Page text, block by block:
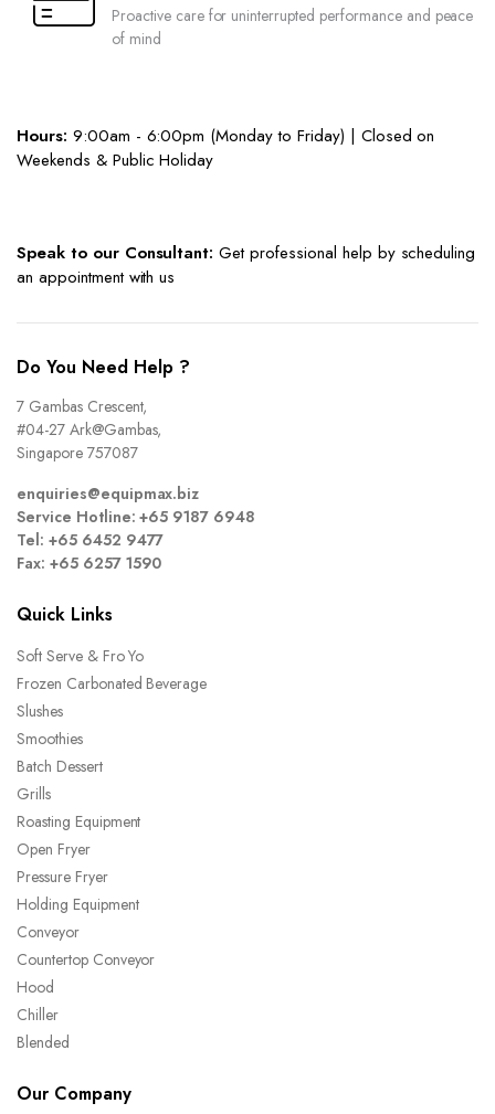
Proactive care for uninterrupted performance and peace
of mind
Hours: 9:00am - 6:00pm (Monday to Friday) | Closed on
Weekends & Public Holiday
Speak to our Consultant: Get professional help by scheduling
an appointment with us
Do You Need Help ?
7 Gambas Crescent,
#04-27 Ark@Gambas,
Singapore 757087
enquiries@equipmax.biz
Service Hotline: +65 9187 6948
Tel: +65 6452 9477
Fax: +65 6257 1590
Quick Links
Soft Serve & Fro Yo
Frozen Carbonated Beverage
Slushes
Smoothies
Batch Dessert
Grills
Roasting Equipment
Open Fryer
Pressure Fryer
Holding Equipment
Conveyor
Countertop Conveyor
Hood
Chiller
Blended
Our Company